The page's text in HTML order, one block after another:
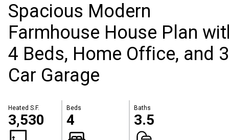
Spacious Modern
Farmhouse House Plan
4 Beds, Home Office, and
Car Garage
Heated S.F.
3,530
Beds
4
Baths
3.5